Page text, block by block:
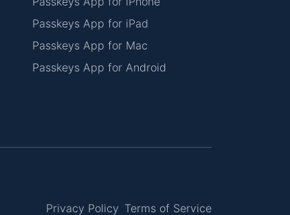
Passkeys App for iPad
Passkeys App for Mac
Passkeys App for Android
Privacy Policy Terms of Service